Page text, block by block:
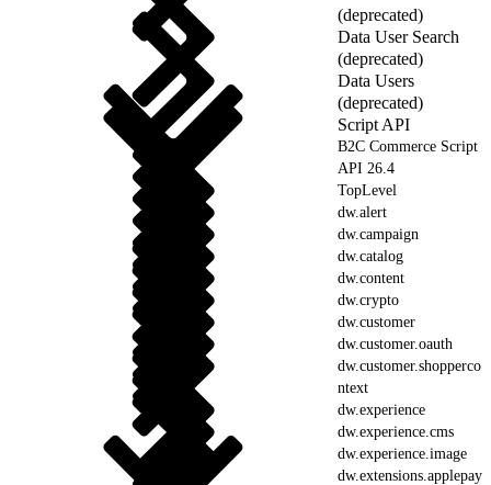
(deprecated)
Data User Search
(deprecated)
Data Users
(deprecated)
Script API
B2C Commerce Script
API 26.4
TopLevel
dw.alert
dw.campaign
dw.catalog
dw.content
dw.crypto
dw.customer
dw.customer.oauth
dw.customer.shopperco
ntext
dw.experience
dw.experience.cms
dw.experience.image
dw.extensions.applepay